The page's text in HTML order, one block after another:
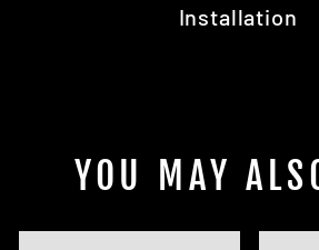
Installation
YOU MAY